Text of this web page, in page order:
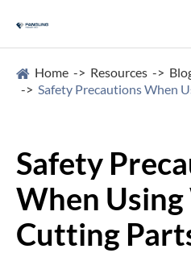
Home Resources
Safety Precautions When
Safety
When
Cutting